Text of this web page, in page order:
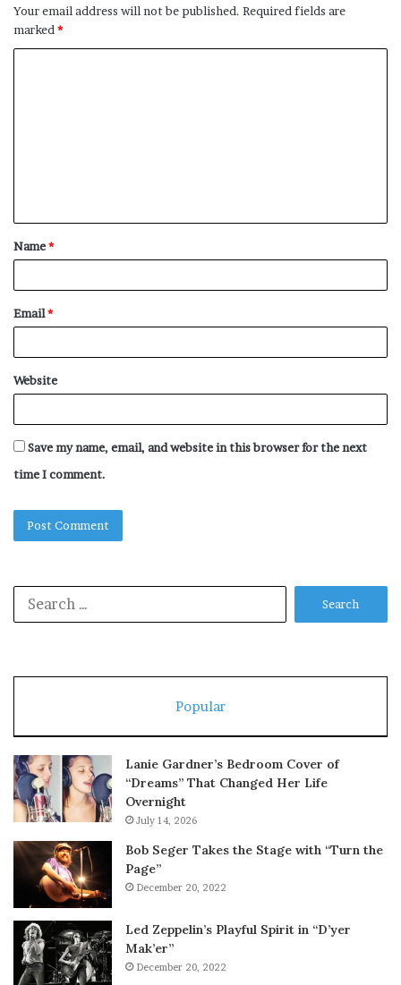
Your email address will not be published. Required fields are
marked*
t
*
Name*
Email*
Website
Save my name, email, and website in this browser for the next
time I comment.
Popular
Lanie Gardner’s Bedroom Cover of
“Dreams” That Changed Her Life
Overnight
July 14, 2026
Bob Seger Takes the Stage with “Turn the
Page”
December 20, 2022
Led Zeppelin’s Playful Spirit in “D’yer
Mak’er”
December 20, 2022